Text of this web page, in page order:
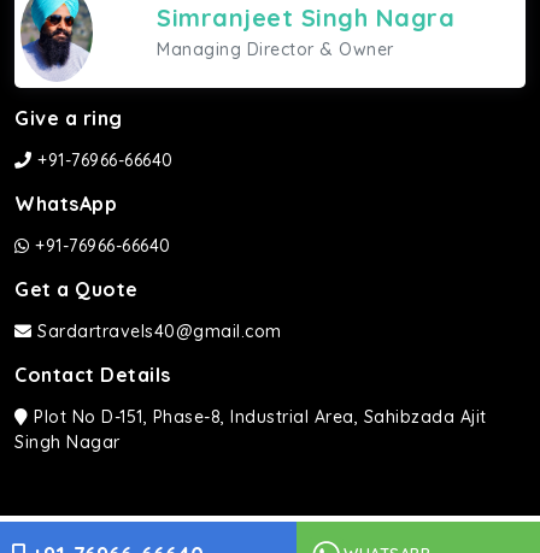
Simranjeet Singh Nagra
Managing Director & Owner
Give a ring
+91-76966-66640
WhatsApp
+91-76966-66640
Get a Quote
Sardartravels40@gmail.com
Contact Details
Plot No D-151, Phase-8, Industrial Area, Sahibzada Ajit
Singh Nagar
Sardar Travels ©2026 | All rights Reserved.